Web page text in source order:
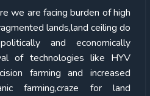
we are facing burden of high
lands,land ceiling do
and economically
of technologies like HYV
farming and increased
farming,craze for land